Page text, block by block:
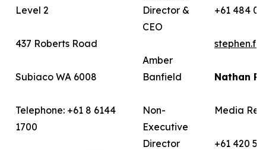
Level 2
437 Roberts Road
Subiaco WA 6008
Telephone: +61 8 6144
1700
Director &
CEO
Amber
Banfield
Non-
Executive
Director
+61 484
Nathan
Media
+61 420